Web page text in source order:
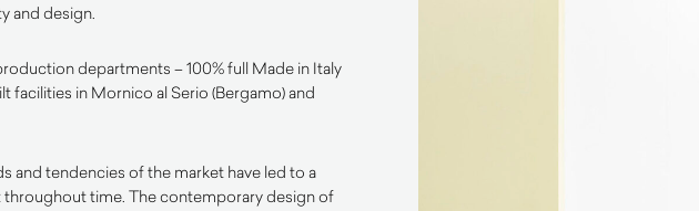
and design.
departments – 100% full Made in Italy
facilities in Mornico al Serio (Bergamo) and
and tendencies of the market have led to a
time. The contemporary design of